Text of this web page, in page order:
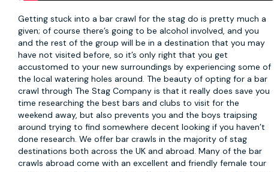
Getting stuck into abar crawl for the stag do is pretty much a
given; of course there’s going to be alcohol involved, and you
and the rest of the group will be in a destination that you may
have not visited before, so it’s only right that you get
accustomed to your new surroundings by experiencing some of
the local watering holes around. The beauty of opting for a bar
crawl through The Stag Company is that it really does save you
time researching the best bars and clubs to visit for the
weekend away, but also prevents you and the boys traipsing
around trying to find somewhere decent looking if you haven’t
done research. We offer bar crawls in the majority of stag
destinations both across the UK and abroad. Many of the bar
crawls abroad come with an excellent and friendly female tour